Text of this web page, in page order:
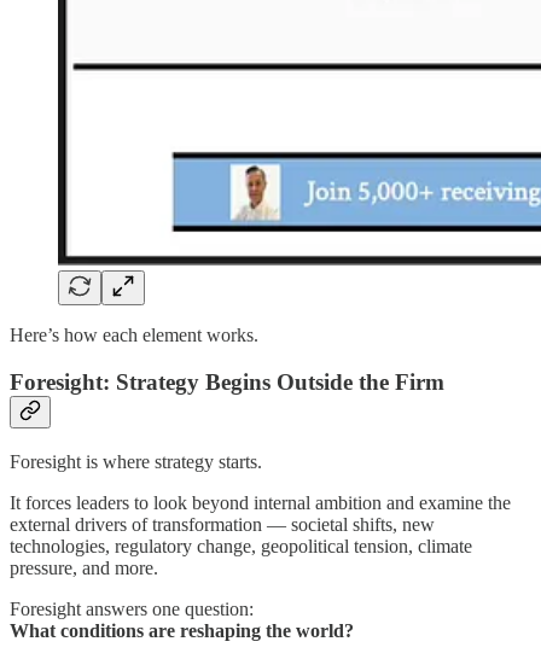
Here’s how each element works.
Foresight: Strategy Begins Outside the Firm
Foresight is where strategy starts.
It forces leaders to look beyond internal ambition and examine the
external drivers of transformation — societal shifts, new
technologies, regulatory change, geopolitical tension, climate
pressure, and more.
Foresight answers one question:
What conditions are reshaping the world?